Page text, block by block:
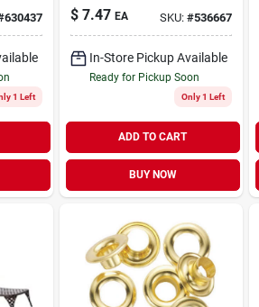
630437
1 Left
Magnet - Model
27021
$ 7.47 EA SKU: #536667
In-Store Pickup Available
Ready for Pickup Soon
Only 1 Left
ADD TO CART
BUY NOW